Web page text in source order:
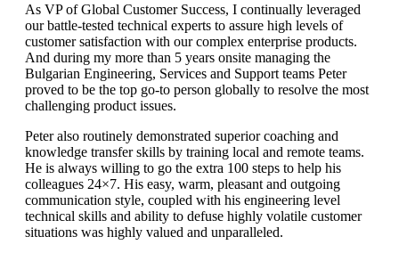
As VP of Global Customer Success, I continually leveraged
our battle-tested technical experts to assure high levels of
customer satisfaction with our complex enterprise products.
And during my more than 5 years onsite managing the
Bulgarian Engineering, Services and Support teams Peter
proved to be the top go-to person globally to resolve the most
challenging product issues.
Peter also routinely demonstrated superior coaching and
knowledge transfer skills by training local and remote teams.
He is always willing to go the extra 100 steps to help his
colleagues 24×7. His easy, warm, pleasant and outgoing
communication style, coupled with his engineering level
technical skills and ability to defuse highly volatile customer
situations was highly valued and unparalleled.